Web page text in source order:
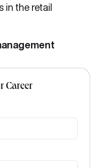
in the retail
Career